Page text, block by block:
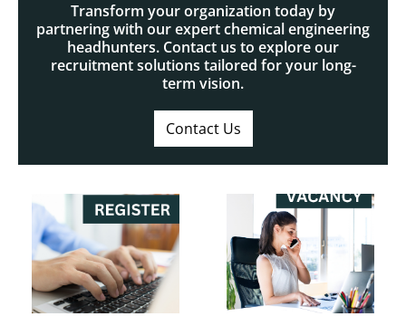
Transform your organization today by
partnering with our expert chemical engineering
headhunters. Contact us to explore our
recruitment solutions tailored for your long-
term vision.
Contact Us